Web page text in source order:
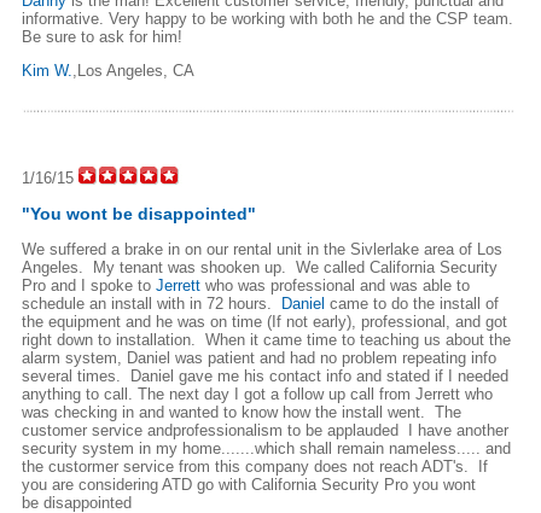
informative. Very happy to be working with both he and the CSP team.
Be sure to ask for him!
Kim W. ,Los Angeles, CA
1/16/15
"You wont be disappointed"
We suffered a brake in on our rental unit in the Sivlerlake area of Los
Angeles. My tenant was shooken up. We called California Security
Pro and I spoke to Jerrett who was professional and was able to
schedule an install with in 72 hours. Daniel came to do the install of
the equipment and he was on time (If not early), professional, and got
right down to installation. When it came time to teaching us about the
alarm system, Daniel was patient and had no problem repeating info
several times. Daniel gave me his contact info and stated if I needed
anything to call. The next day I got a follow up call from Jerrett who
was checking in and wanted to know how the install went. The
customer service andprofessionalism to be applauded I have another
security system in my home.......which shall remain nameless..... and
the custormer service from this company does not reach ADT's. If
you are considering ATD go with California Security Pro you wont
be disappointed